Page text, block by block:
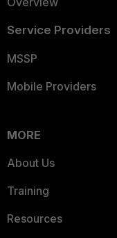
Service Providers
MSSP
Mobile Providers
MORE
About Us
Training
Resources